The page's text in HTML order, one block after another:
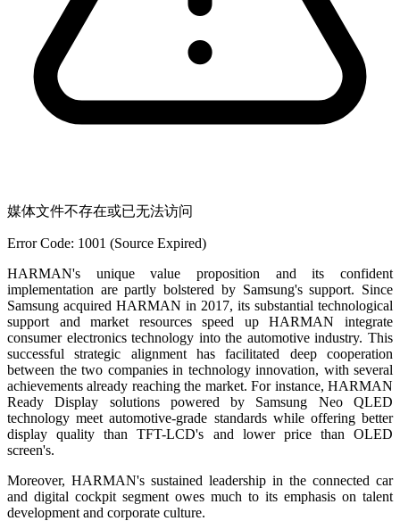
媒体文件不存在或已无法访问
Error Code: 1001 (Source Expired)
HARMAN's unique value proposition and its confident
implementation are partly bolstered by Samsung's support. Since
Samsung acquired HARMAN in 2017, its substantial technological
support and market resources speed up HARMAN integrate
consumer electronics technology into the automotive industry. This
successful strategic alignment has facilitated deep cooperation
between the two companies in technology innovation, with several
achievements already reaching the market. For instance, HARMAN
Ready Display solutions powered by Samsung Neo QLED
technology meet automotive-grade standards while offering better
display quality than TFT-LCD's and lower price than OLED
screen's.
Moreover, HARMAN's sustained leadership in the connected car
and digital cockpit segment owes much to its emphasis on talent
development and corporate culture.